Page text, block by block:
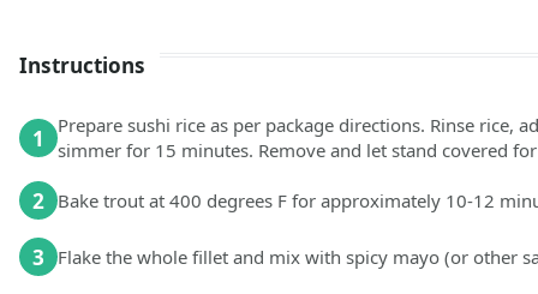
Instructions
1
Prepare sushi rice as per package directions. Rinse rice,
simmer for 15 minutes. Remove and let stand covered
2 Bake trout at 400 degrees F for approximately 10-12
3 Flake the whole fillet and mix with spicy mayo (or other